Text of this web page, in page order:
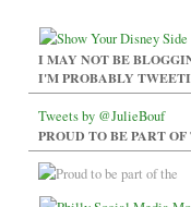
I MAY NOT BE
I'M PROBABLY
Tweets by @JulieBouf
PROUD TO BE PART OF